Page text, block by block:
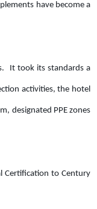
have become a
It took its standards a
activities, the hotel
designated PPE zones
Certification to Century